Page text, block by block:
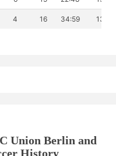
4 16 34:59 13
Union Berlin and
History